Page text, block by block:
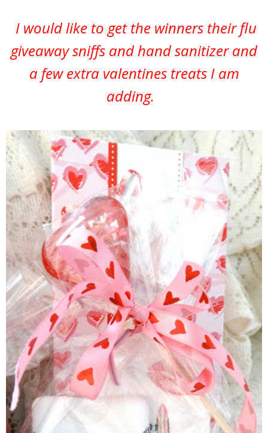
I would like to get the winners their flu
giveaway sniffs and hand sanitizer and
a few extra valentines treats I am
adding.